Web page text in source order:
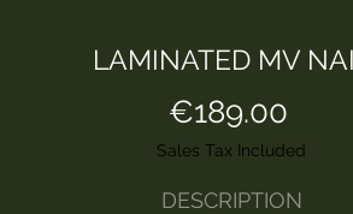
LAMINATED MV
€189.00
Sales Tax Included
DESCRIPTION